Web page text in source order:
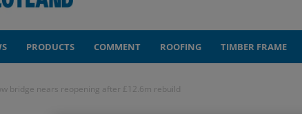
PRODUCTS COMMENT ROOFING TIMBER FRAME
bridge nears reopening after £12.6m rebuild